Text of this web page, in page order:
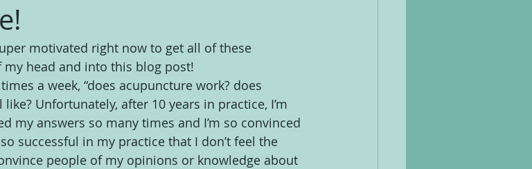
motivated right now to get all of these
head and into this blog post!
a week, “does acupuncture work? does
Unfortunately, after 10 years in practice, I’m
my answers so many times and I’m so convinced
successful in my practice that I don’t feel the
people of my opinions or knowledge about